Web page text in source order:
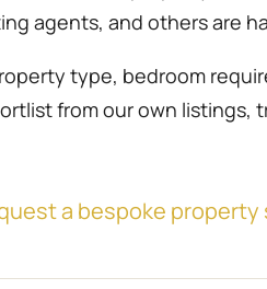
agents, and others are
type, bedroom
from our own
a bespoke